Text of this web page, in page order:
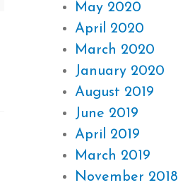
May 2020
April 2020
March 2020
January 2020
August 2019
June 2019
April 2019
March 2019
November 2018